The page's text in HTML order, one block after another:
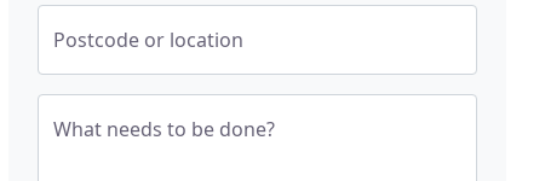
Postcode or location
What needs to be done?